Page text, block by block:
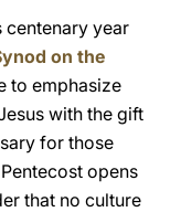
year
on the
to emphasize
with the gift
for those
opens
that no culture